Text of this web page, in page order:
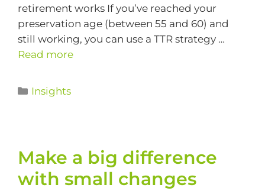
retirement works If you’ve reached your
preservation age (between 55 and 60) and
still working, you can use a TTR strategy …
Read more
Insights
Make a big difference
with small changes